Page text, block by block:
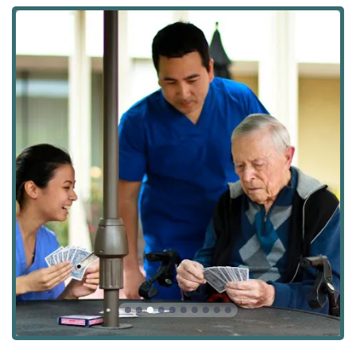
Medication Management and Medication Reminders
Assistance with Bathing, Dressing Help, Skin Care, and
Toileting And Incontinence Care
Mobility Assistance, Transferring And Positioning
Meal Preparation and Menu Planning
Light Housekeeping and Change Linens
Incidental Transportation (e.g., Doctor’s Appointments,
errands)
Home Health Aides and Caregiving Services
Durable Medical Equipment and Medical Supplies
oversight
Veteran Aid and Assistance Programs guidance
Features / Highlights
Several key differentiators set Angel Connection Nursing
Services apart as a choice for home care in the Southern